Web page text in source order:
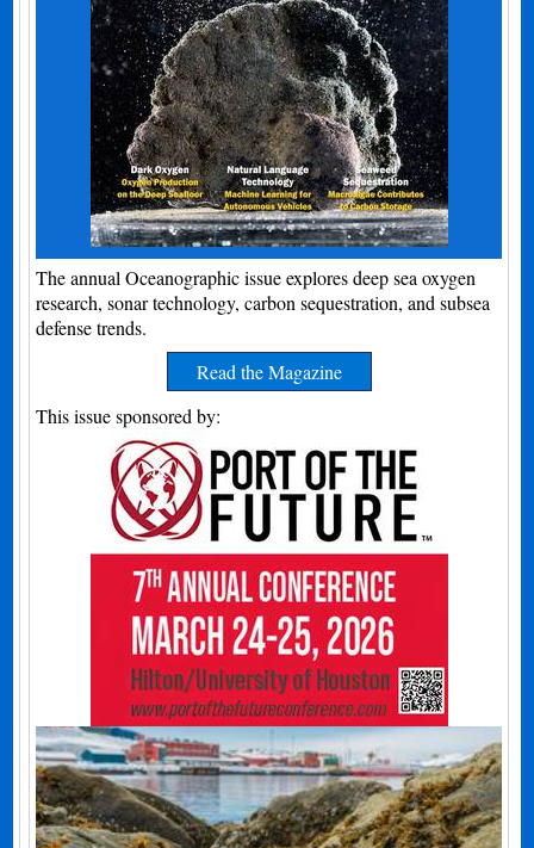
The annual Oceanographic issue explores deep sea oxygen
research, sonar technology, carbon sequestration, and subsea
defense trends.
Read the Magazine
This issue sponsored by: